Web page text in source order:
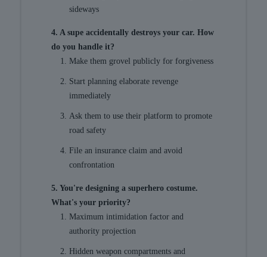
sideways
4. A supe accidentally destroys your car. How
do you handle it?
Make them grovel publicly for forgiveness
Start planning elaborate revenge
immediately
Ask them to use their platform to promote
road safety
File an insurance claim and avoid
confrontation
5. You're designing a superhero costume.
What's your priority?
Maximum intimidation factor and
authority projection
Hidden weapon compartments and